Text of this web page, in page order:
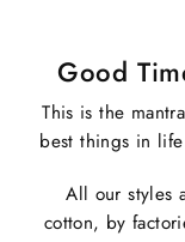
Good
This is the
best things in
All our styles
cotton, by